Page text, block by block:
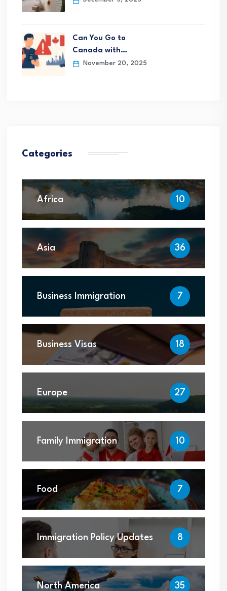
Can You Go to
Canada with…
November 20, 2025
Categories
Africa 10
Asia 36
Business Immigration 7
Business Visas 18
Europe 27
Family Immigration 10
Food 7
Immigration Policy Updates 8
North America 35